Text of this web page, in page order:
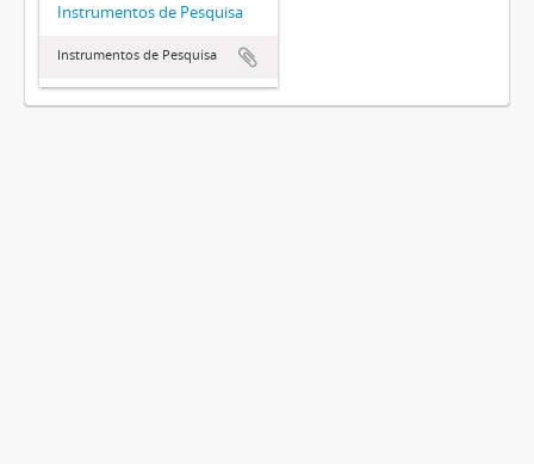
Instrumentos de Pesquisa
Instrumentos de Pesquisa